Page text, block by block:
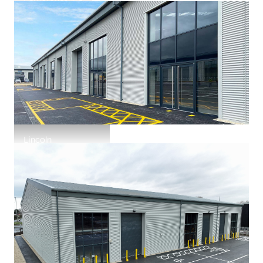
Ascona House
Lincoln